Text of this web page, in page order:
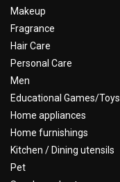
Makeup
Fragrance
Hair Care
Personal Care
Men
Educational Games/Toys
Home appliances
Home furnishings
Kitchen / Dining utensils
Pet